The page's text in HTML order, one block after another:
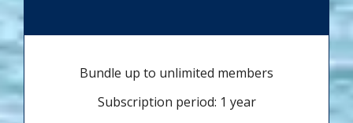
Bundle up to unlimited members
Subscription period: 1 year